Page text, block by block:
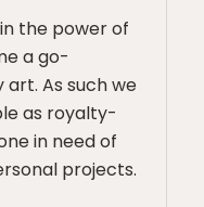
the power of
a go-
As such we
as royalty-
in need of
projects.